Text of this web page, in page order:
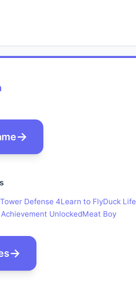
Defense 4Learn to FlyDuck Life
Achievement UnlockedMeat Boy